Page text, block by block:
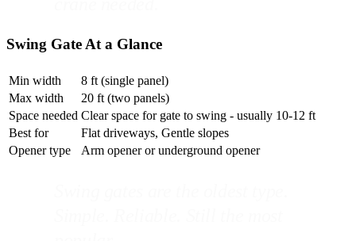
Swing Gate At a Glance
Min width
8 ft (single panel)
Max width
20 ft (two panels)
Space needed Clear space for gate to swing - usually 10-12 ft
Best for
Flat driveways, Gentle slopes
Opener type
Arm opener or underground opener